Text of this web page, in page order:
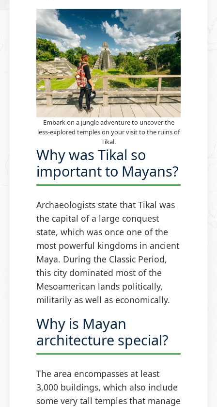
Embark on a jungle adventure to uncover the
less-explored temples on your visit to the ruins of
Tikal.
Why was Tikal so
important to Mayans?
Archaeologists state that Tikal was
the capital of a large conquest
state, which was once one of the
most powerful kingdoms in ancient
Maya. During the Classic Period,
this city dominated most of the
Mesoamerican lands politically,
militarily as well as economically.
Why is Mayan
architecture special?
The area encompasses at least
3,000 buildings, which also include
some very tall temples that manage